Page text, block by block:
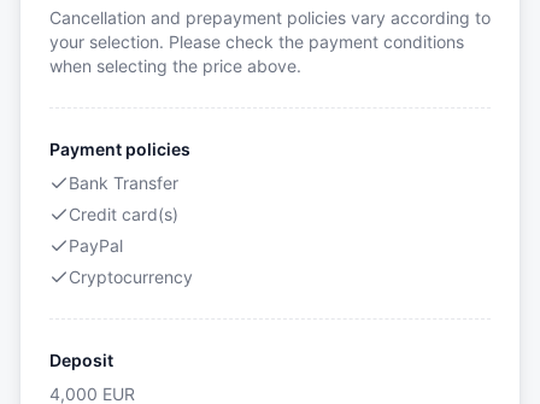
Cancellation and prepayment policies vary according to
your selection. Please check the payment conditions
when selecting the price above.
Payment policies
Bank Transfer
Credit card(s)
PayPal
Cryptocurrency
Deposit
4,000 EUR